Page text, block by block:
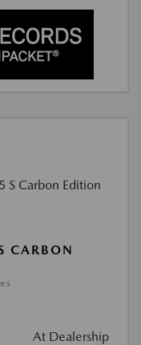
CARBON
At Dealership